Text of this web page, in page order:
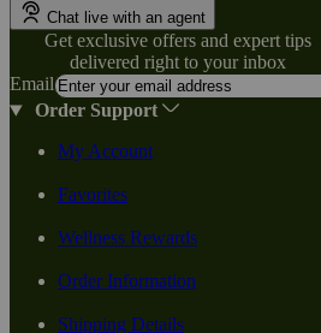
Chat live with an agent
Get exclusive offers and expert tips
delivered right to your inbox
Email
Order Support
My Account
Favorites
Wellness Rewards
Order Information
Shipping Details